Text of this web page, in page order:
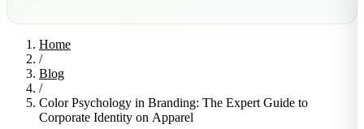
Home
/
Blog
/
Color Psychology in Branding: The Expert Guide to
Corporate Identity on Apparel